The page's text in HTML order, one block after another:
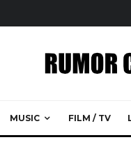
MUSIC FILM / TV